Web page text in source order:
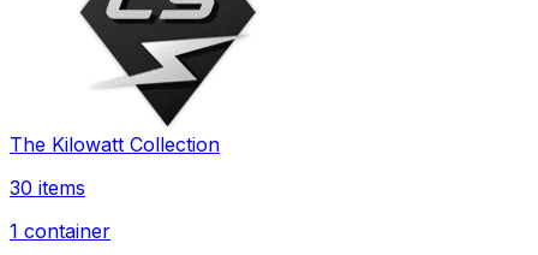
The Kilowatt Collection
30 items
1 container